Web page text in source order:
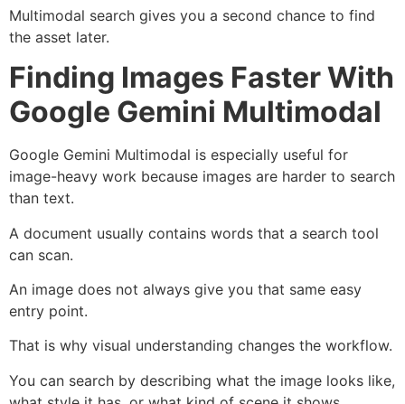
Multimodal search gives you a second chance to find
the asset later.
Finding Images Faster With
Google Gemini Multimodal
Google Gemini Multimodal is especially useful for
image-heavy work because images are harder to search
than text.
A document usually contains words that a search tool
can scan.
An image does not always give you that same easy
entry point.
That is why visual understanding changes the workflow.
You can search by describing what the image looks like,